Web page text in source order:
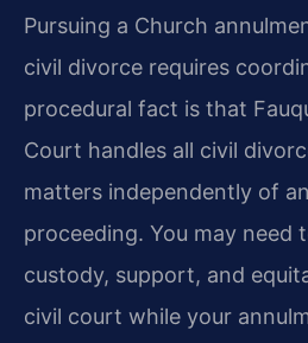
Pursuing a Church
civil divorce requires
procedural fact is that
Court handles all civil
matters independently of
proceeding. You may need
custody, support, and
civil court while your